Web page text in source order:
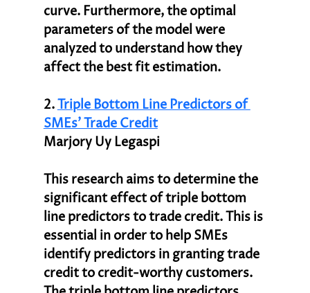
curve. Furthermore, the optimal
parameters of the model were
analyzed to understand how they
affect the best fit estimation.
2. Triple Bottom Line Predictors of
SMEs’ Trade Credit
Marjory Uy Legaspi
This research aims to determine the
significant effect of triple bottom
line predictors to trade credit. This is
essential in order to help SMEs
identify predictors in granting trade
credit to credit-worthy customers.